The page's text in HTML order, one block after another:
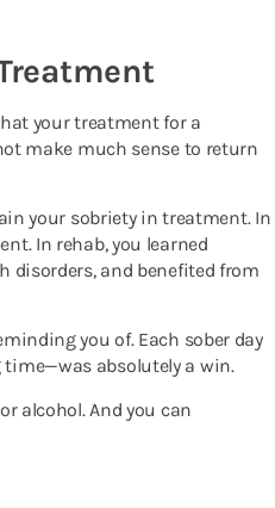
your treatment for a
make much sense to return
your sobriety in treatment. In
In rehab, you learned
disorders, and benefited from
you of. Each sober day
absolutely a win.
alcohol. And you can